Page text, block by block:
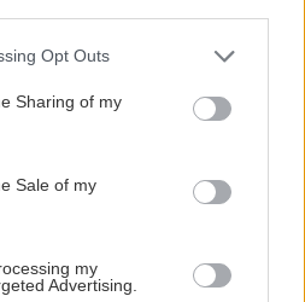
Opt Outs
Sharing of my
Sale of my
my
Advertising.
a praktické info pre
emailom
týždne.